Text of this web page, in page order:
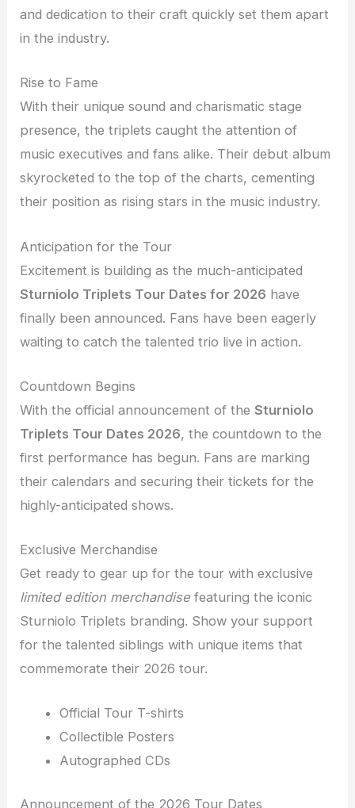
and dedication to their craft quickly set them apart
in the industry.
Rise to Fame
With their unique sound and charismatic stage
presence, the triplets caught the attention of
music executives and fans alike. Their debut album
skyrocketed to the top of the charts, cementing
their position as rising stars in the music industry.
Anticipation for the Tour
Excitement is building as the much-anticipated
Sturniolo Triplets Tour Dates for 2026 have
finally been announced. Fans have been eagerly
waiting to catch the talented trio live in action.
Countdown Begins
With the official announcement of theSturniolo
Triplets Tour Dates 2026, the countdown to the
first performance has begun. Fans are marking
their calendars and securing their tickets for the
highly-anticipated shows.
Exclusive Merchandise
Get ready to gear up for the tour with exclusive
limited edition merchandise featuring the iconic
Sturniolo Triplets branding. Show your support
for the talented siblings with unique items that
commemorate their 2026 tour.
Official Tour T-shirts
Collectible Posters
Autographed CDs
Announcement of the 2026 Tour Dates